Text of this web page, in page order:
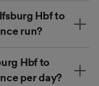
Hbf to
run?
Hbf to
per day?